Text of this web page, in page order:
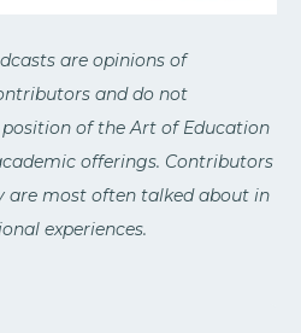
are opinions of
and do not
of the Art of Education
offerings. Contributors
are most often talked about in
experiences.